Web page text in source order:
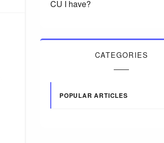
CU I have?
CATEGORIES
POPULAR ARTICLES